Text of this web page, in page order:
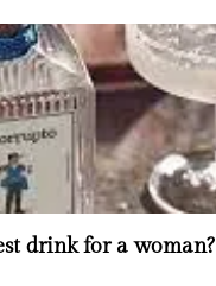
drink for a woman?